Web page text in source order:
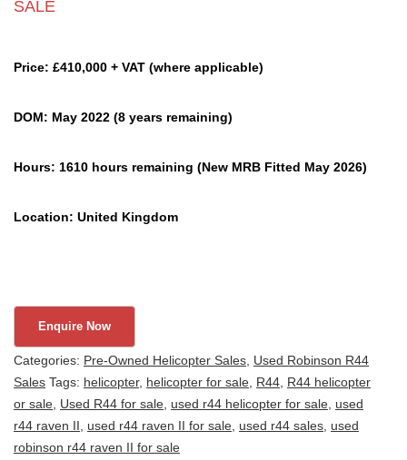
SALE
Price: £410,000 + VAT (where applicable)
DOM: May 2022 (8 years remaining)
Hours: 1610 hours remaining (New MRB Fitted May 2026)
Location: United Kingdom
Categories: Pre-Owned Helicopter Sales Used Robinson R44
Sales Tags: helicopter, helicopter for sale R44 R44 helicopter
or sale Used R44 for sale used r44 helicopter for sale used
r44 raven II
used r44 raven II for sale used r44 sales used
robinson r44 raven II for sale